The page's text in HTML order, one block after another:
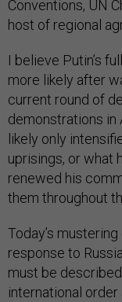
Conventions, UN
host of regional
I believe Putin’s
more likely after
current round of
demonstrations in
likely only
uprisings, or what
renewed his
them throughout
Today’s
response to
must be
international